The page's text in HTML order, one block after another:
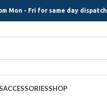
Mon - Fri for same day dispatch
ACCESSORIESSHOP